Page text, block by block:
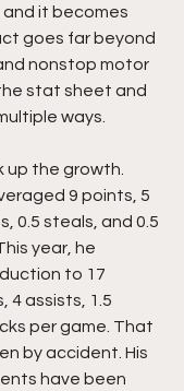
and it becomes
goes far beyond
nonstop motor
stat sheet and
ways.
up the growth.
9 points, 5
0.5 steals, and 0.5
year, he
to 17
4 assists, 1.5
per game. That
by accident. His
have been